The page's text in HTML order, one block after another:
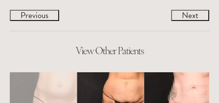
Previous
Next
View Other Patients